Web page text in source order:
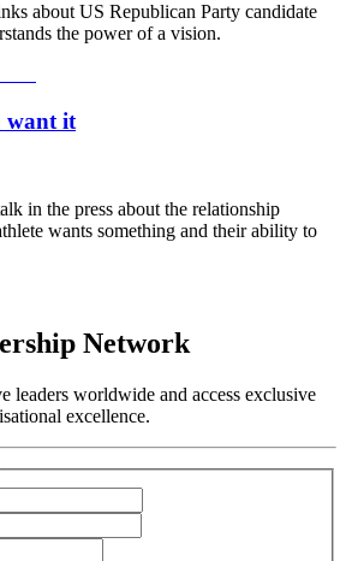
about US Republican Party candidate
the power of a vision.
want it
in the press about the relationship
wants something and their ability to
Network
leaders worldwide and access exclusive
excellence.